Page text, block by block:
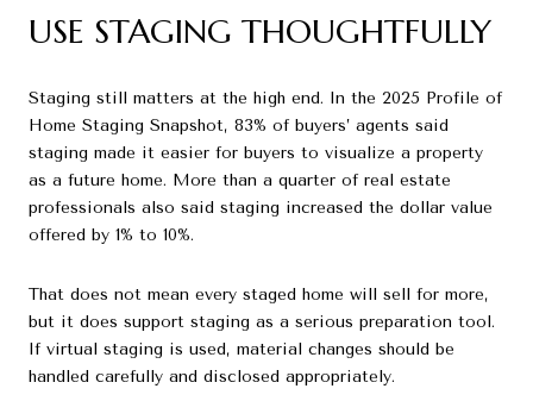
USE STAGING THOUGHTFULLY
Staging still matters at the high end. In the 2025 Profile of
Home Staging Snapshot, 83% of buyers’ agents said
staging made it easier for buyers to visualize a property
as a future home. More than a quarter of real estate
professionals also said staging increased the dollar value
offered by 1% to 10%.
That does not mean every staged home will sell for more,
but it does support staging as a serious preparation tool.
If virtual staging is used, material changes should be
handled carefully and disclosed appropriately.